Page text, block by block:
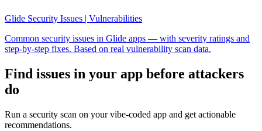
Glide Security Issues | Vulnerabilities
Common security issues in Glide apps — with severity ratings and
step-by-step fixes. Based on real vulnerability scan data.
Find issues in your app before attackers
do
Run a security scan on your vibe-coded app and get actionable
recommendations.